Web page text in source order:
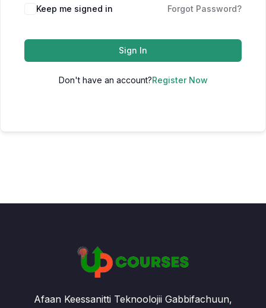
Keep me signed in Forgot Password?
Sign In
Don't have an account?Register Now
Afaan Keessanitti Teknoolojii Gabbifachuun,